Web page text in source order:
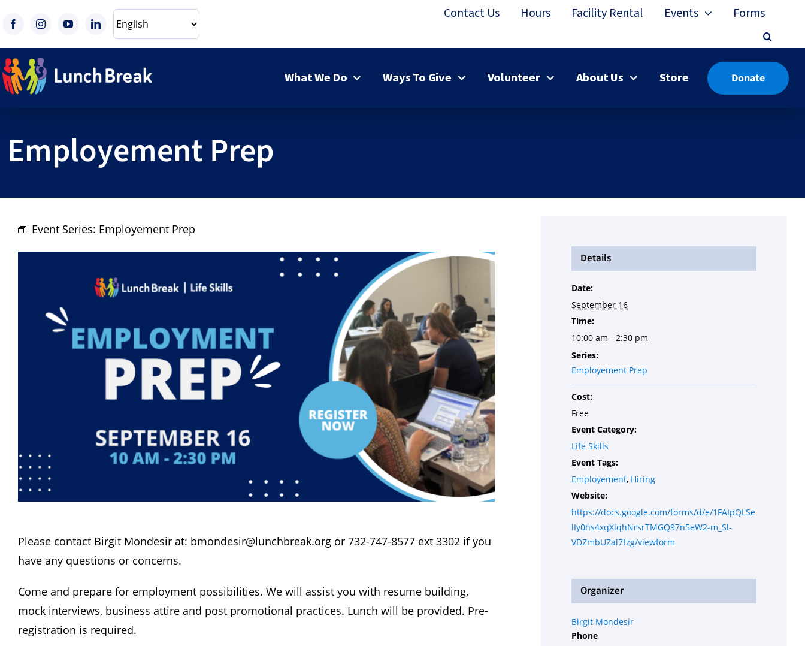
content
Contact Us Hours Facility Rental Events Forms
What We Do Ways To Give Volunteer About Us Store Donate
Employement Prep
Event Series: Employement Prep
Please contact Birgit Mondesir at: bmondesir@lunchbreak.org or 732-747-8577 ext 3302 if you
have any questions or concerns.
Come and prepare for employment possibilities. We will assist you with resume building,
mock interviews, business attire and post promotional practices. Lunch will be provided. Pre-
registration is required.
Details
Date:
September 16
Time:
10:00 am - 2:30 pm
Series:
Employement Prep
Cost:
Free
Event Category:
Life Skills
Event Tags:
Employement, Hiring
Website:
https://docs.google.com/forms/d/e/1FAIpQLSe
lIy0hs4xqXlqhNrsrTMGQ97n5eW2-m_Sl-
VDZmbUZal7fzg/viewform
Organizer
Birgit Mondesir
Phone